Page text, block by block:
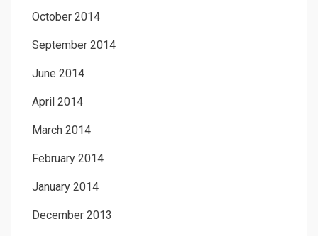
October 2014
September 2014
June 2014
April 2014
March 2014
February 2014
January 2014
December 2013